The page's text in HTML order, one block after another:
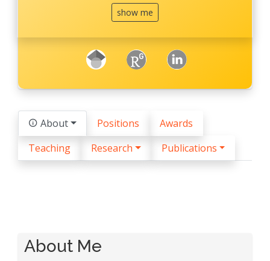
show me
googleScholarResearchGate
LinkedIn
About Positions
Awards
Teaching
Research Publications
About Me